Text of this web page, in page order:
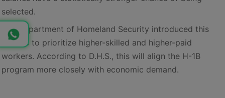
selected.
The Department of Homeland Security introduced this
change to prioritize higher-skilled and higher-paid
workers. According to D.H.S., this will align the H-1B
program more closely with economic demand.